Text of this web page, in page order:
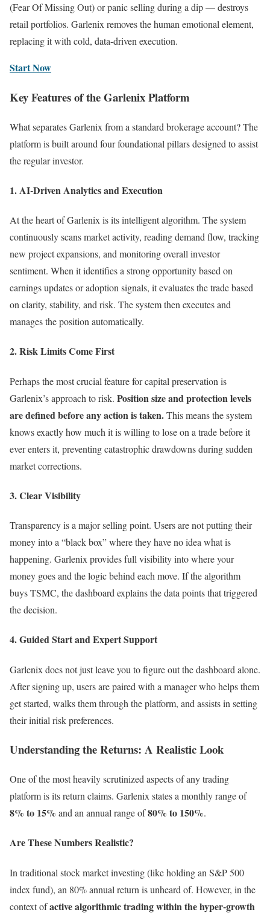
(Fear Of Missing Out) or panic selling during a dip — destroys
retail portfolios. Garlenix removes the human emotional element,
replacing it with cold, data-driven execution.
Start Now
Key Features of the Garlenix Platform
What separates Garlenix from a standard brokerage account? The
platform is built around four foundational pillars designed to assist
the regular investor.
1. AI-Driven Analytics and Execution
At the heart of Garlenix is its intelligent algorithm. The system
continuously scans market activity, reading demand flow, tracking
new project expansions, and monitoring overall investor
sentiment. When it identifies a strong opportunity based on
earnings updates or adoption signals, it evaluates the trade based
on clarity, stability, and risk. The system then executes and
manages the position automatically.
2. Risk Limits Come First
Perhaps the most crucial feature for capital preservation is
Garlenix’s approach to risk. Position size and protection levels
are defined before any action is taken.This means the system
knows exactly how much it is willing to lose on a trade before it
ever enters it, preventing catastrophic drawdowns during sudden
market corrections.
3. Clear Visibility
Transparency is a major selling point. Users are not putting their
money into a “black box” where they have no idea what is
happening. Garlenix provides full visibility into where your
money goes and the logic behind each move. If the algorithm
buys TSMC, the dashboard explains the data points that triggered
the decision.
4. Guided Start and Expert Support
Garlenix does not just leave you to figure out the dashboard alone.
After signing up, users are paired with a manager who helps them
get started, walks them through the platform, and assists in setting
their initial risk preferences.
Understanding the Returns: A Realistic Look
One of the most heavily scrutinized aspects of any trading
platform is its return claims. Garlenix states a monthly range of
8% to 15% and an annual range of80% to 150%.
Are These Numbers Realistic?
In traditional stock market investing (like holding an S&P 500
index fund), an 80% annual return is unheard of. However, in the
context ofactive algorithmic trading within the hyper-growth